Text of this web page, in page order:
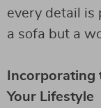
every detail is
a sofa but a
Incorporating
Your Lifestyle